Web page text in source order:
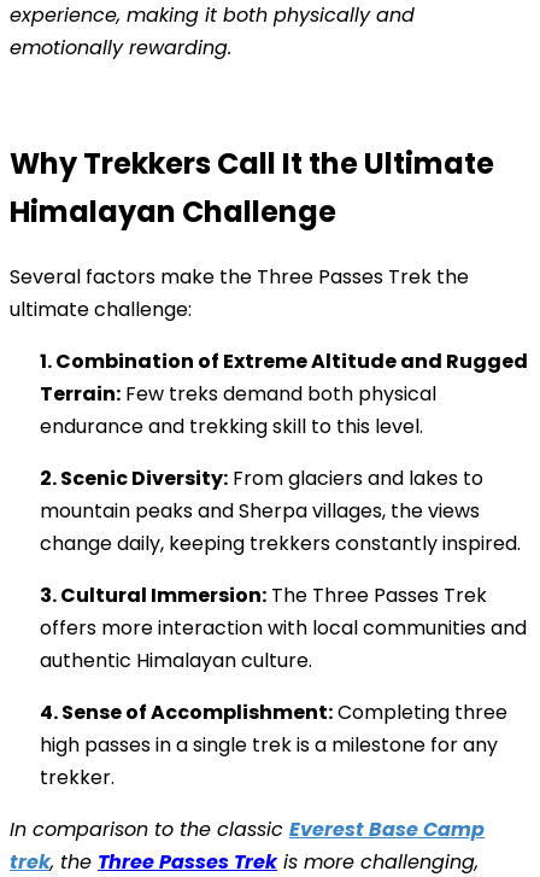
experience, making it both physically and
emotionally rewarding.
Why Trekkers Call It the Ultimate
Himalayan Challenge
Several factors make the Three Passes Trek the
ultimate challenge:
1. Combination of Extreme Altitude and Rugged
Terrain: Few treks demand both physical
endurance and trekking skill to this level.
2. Scenic Diversity: From glaciers and lakes to
mountain peaks and Sherpa villages, the views
change daily, keeping trekkers constantly inspired.
3. Cultural Immersion: The Three Passes Trek
offers more interaction with local communities and
authentic Himalayan culture.
4. Sense of Accomplishment:Completing three
high passes in a single trek is a milestone for any
trekker.
In comparison to the classic Everest Base Camp
trek, the Three Passes Trekis more challenging,